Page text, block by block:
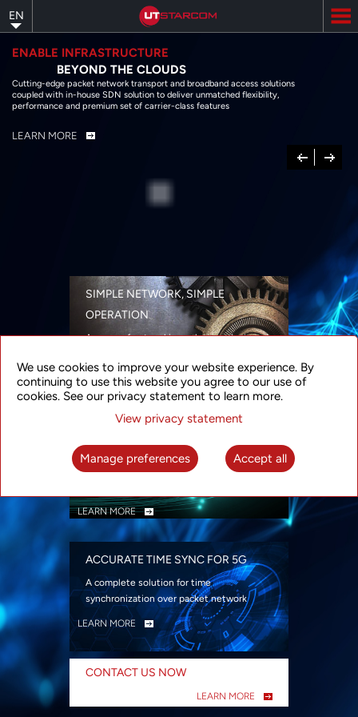
to
main
content
EN
ENABLE INFRASTRUCTURE
BEYOND THE CLOUDS
Cutting-edge packet network transport and broadband access solutions
coupled with in-house SDN solution to deliver unmatched flexibility,
performance and premium set of carrier-class features
LEARN MORE
Previous
Next
SIMPLE NETWORK, SIMPLE
OPERATION
A range of networking solutions designed
security
LEARN MORE
INTELLIGENT PACKET OPTICAL
TRANSPORT
Advanced SDN-enabled Packet Optical
LEARN MORE
ACCURATE TIME SYNC FOR 5G
A complete solution for time
synchronization over packet network
LEARN MORE
CONTACT US NOW
LEARN MORE
We use cookies to improve your website experience. By
continuing to use this website you agree to our use of
cookies. See our privacy statement to learn more.
View privacy statement
Manage preferences Accept all